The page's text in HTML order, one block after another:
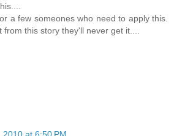
a few someones who need to apply this.
this story they'll never get it....